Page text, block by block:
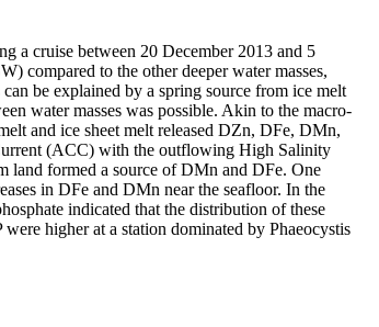
a cruise between 20 December 2013 and 5
compared to the other deeper water masses,
be explained by a spring source from ice melt
water masses was possible. Akin to the macro-
and ice sheet melt released DZn, DFe, DMn,
(ACC) with the outflowing High Salinity
land formed a source of DMn and DFe. One
in DFe and DMn near the seafloor. In the
indicated that the distribution of these
higher at a station dominated by Phaeocystis